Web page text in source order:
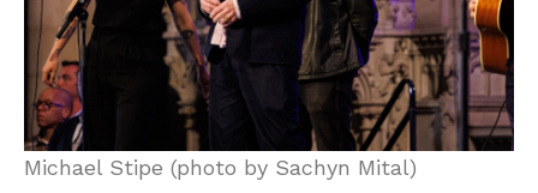
Michael Stipe (photo by Sachyn Mital)